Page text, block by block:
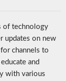
of technology
updates on new
channels to
and
with various